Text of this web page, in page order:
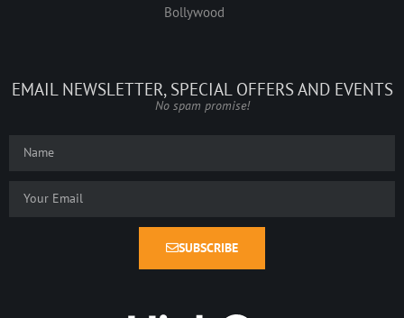
Bollywood
EMAIL NEWSLETTER, SPECIAL OFFERS AND EVENTS
No spam promise!
SUBSCRIBE